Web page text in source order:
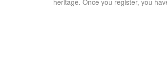
heritage. Once you register, you